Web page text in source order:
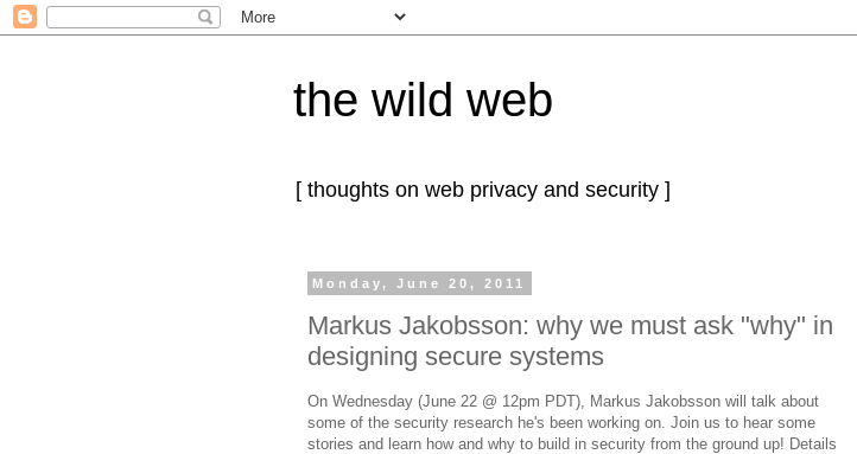
the wild web
[ thoughts on web privacy and security ]
Monday, June 20, 2011
Markus Jakobsson: why we must ask "why" in
designing secure systems
On Wednesday (June 22 @ 12pm PDT), Markus Jakobsson will talk about
some of the security research he's been working on. Join us to hear some
stories and learn how and why to build in security from the ground up! Details